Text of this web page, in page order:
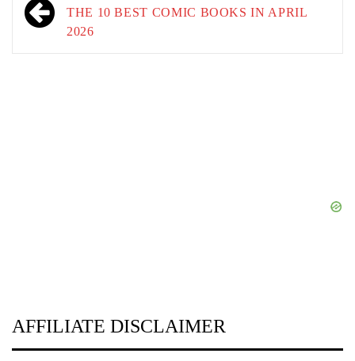
navigation
THE 10 BEST COMIC BOOKS IN APRIL
2026
AFFILIATE DISCLAIMER